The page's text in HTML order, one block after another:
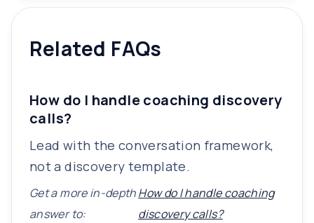
Related FAQs
How do I handle coaching discovery
calls?
Lead with the conversation framework,
not a discovery template.
Get a more in-depth
answer to:
How do I handle coaching
discovery calls?